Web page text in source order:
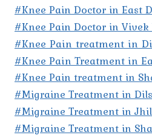
#Knee Pain Doctor in East
#Knee Pain Doctor in
#Knee Pain treatment in
#Knee Pain Treatment in
#Knee Pain treatment in
#Migraine Treatment in
#Migraine Treatment in
#Migraine Treatment in